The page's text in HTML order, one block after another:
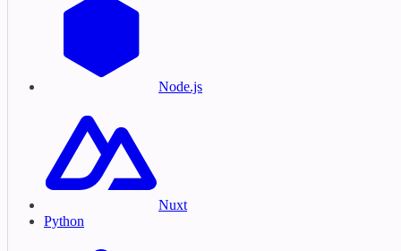
Node.js
Nuxt
Python